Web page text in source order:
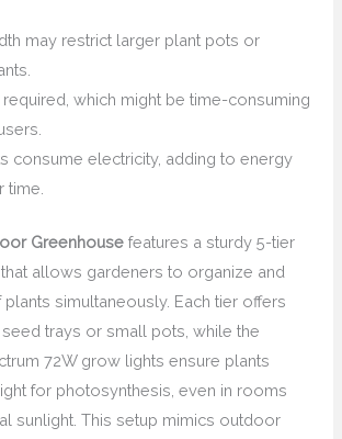
may restrict larger plant pots or
which might be time-consuming
consume electricity, adding to energy
time.
Greenhouse features a sturdy 5-tier
allows gardeners to organize and
simultaneously. Each tier offers
trays or small pots, while the
72W grow lights ensure plants
for photosynthesis, even in rooms
sunlight. This setup mimics outdoor